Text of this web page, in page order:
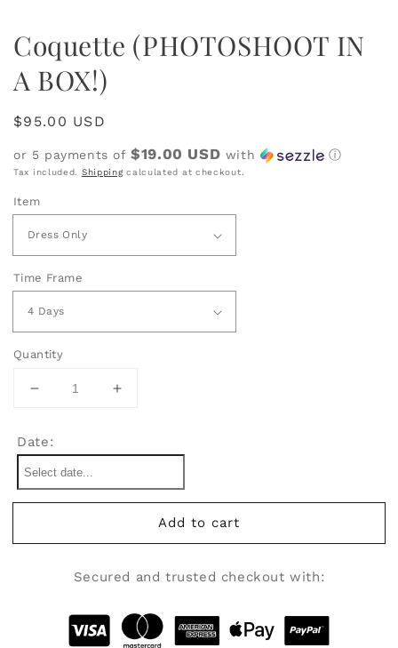
Coquette (PHOTOSHOOT IN
A BOX!)
Regular
$95.00 USD
or 5 payments of$19.00 USD with ⓘ
Tax included. Shippingcalculated at checkout.
Item
Time Frame
Quantity
Decrease
for
Coquette
(PHOTOSHOOT
IN
A
Increase
Coquette
IN
A
BOX!)
Date:
Add to cart
Secured and trusted checkout with: